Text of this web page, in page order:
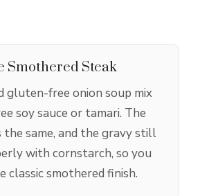
Smothered Steak
gluten-free onion soup mix
soy sauce or tamari. The
same, and the gravy still
with cornstarch, so you
classic smothered finish.